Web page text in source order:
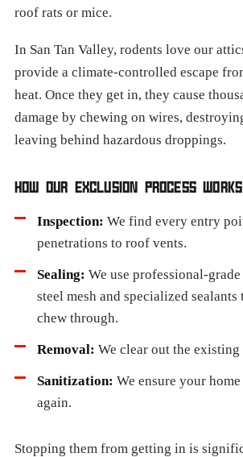
roof rats or mice.
In San Tan Valley, rodents love our
provide a climate-controlled escape
heat. Once they get in, they cause
damage by chewing on wires,
leaving behind hazardous droppings.
HOW OUR EXCLUSION PROCESS
Inspection: We find every entry
penetrations to roof vents.
Sealing: We use professional-
steel mesh and specialized sealants
chew through.
Removal: We clear out the
Sanitization: We ensure your
again.
Stopping them from getting in is